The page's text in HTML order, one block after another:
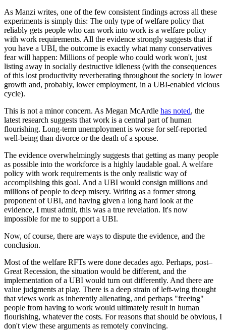
As Manzi writes, one of the few consistent findings across all these
experiments is simply this: The only type of welfare policy that
reliably gets people who can work into work is a welfare policy
with work requirements. All the evidence strongly suggests that if
you have a UBI, the outcome is exactly what many conservatives
fear will happen: Millions of people who could work won't, just
listing away in socially destructive idleness (with the consequences
of this lost productivity reverberating throughout the society in lower
growth and, probably, lower employment, in a UBI-enabled vicious
cycle).
This is not a minor concern. As Megan McArdle has noted, the
latest research suggests that work is a central part of human
flourishing. Long-term unemployment is worse for self-reported
well-being than divorce or the death of a spouse.
The evidence overwhelmingly suggests that getting as many people
as possible into the workforce is a highly laudable goal. A welfare
policy with work requirements is the only realistic way of
accomplishing this goal. And a UBI would consign millions and
millions of people to deep misery. Writing as a former strong
proponent of UBI, and having given a long hard look at the
evidence, I must admit, this was a true revelation. It's now
impossible for me to support a UBI.
Now, of course, there are ways to dispute the evidence, and the
conclusion.
Most of the welfare RFTs were done decades ago. Perhaps, post–
Great Recession, the situation would be different, and the
implementation of a UBI would turn out differently. And there are
value judgments at play. There is a deep strain of left-wing thought
that views work as inherently alienating, and perhaps "freeing"
people from having to work would ultimately result in human
flourishing, whatever the costs. For reasons that should be obvious, I
don't view these arguments as remotely convincing.